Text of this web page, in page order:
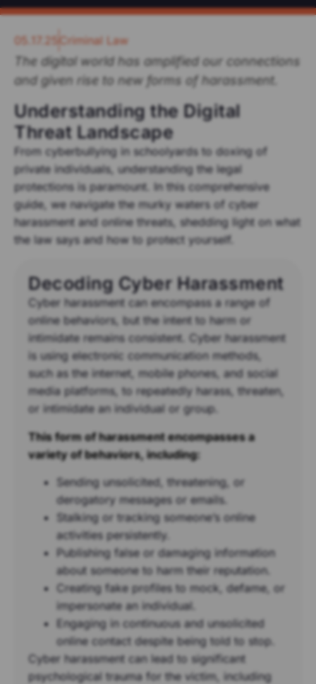
05.17.25 Criminal Law
The digital world has amplified our connections
and given rise to new forms of harassment.
Understanding the Digital
Threat Landscape
From cyberbullying in schoolyards to doxing of
private individuals, understanding the legal
protections is paramount. In this comprehensive
guide, we navigate the murky waters of cyber
harassment and online threats, shedding light on what
the law says and how to protect yourself.
Decoding Cyber Harassment
Cyber harassment can encompass a range of
online behaviors, but the intent to harm or
intimidate remains consistent. Cyber harassment
is using electronic communication methods,
such as the internet, mobile phones, and social
media platforms, to repeatedly harass, threaten,
or intimidate an individual or group.
This form of harassment encompasses a
variety of behaviors, including:
Sending unsolicited, threatening, or
derogatory messages or emails.
Stalking or tracking someone’s online
activities persistently.
Publishing false or damaging information
about someone to harm their reputation.
Creating fake profiles to mock, defame, or
impersonate an individual.
Engaging in continuous and unsolicited
online contact despite being told to stop.
Cyber harassment can lead to significant
psychological trauma for the victim, including